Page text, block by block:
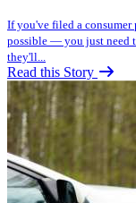
If you've filed a
possible — you just need
they'll...
Read this Story